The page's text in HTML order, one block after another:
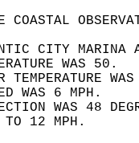
COASTAL
CITY
WAS 50.
TEMPERATURE
WAS 6 MPH.
WAS 48
TO 12 MPH.